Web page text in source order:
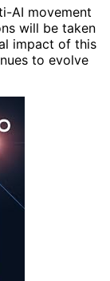
AI movement
will be taken
impact of this
to evolve